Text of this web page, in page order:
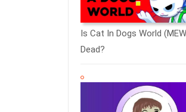
Is Cat In Dogs World
Dead?